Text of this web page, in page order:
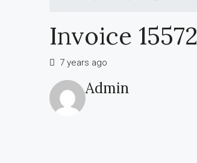
Invoice 15572
7 years ago
Admin